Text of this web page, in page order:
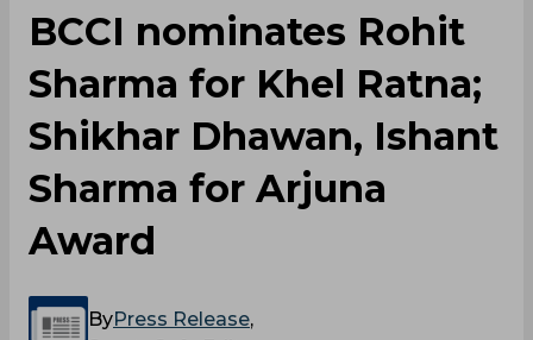
BCCI nominates Rohit
Sharma for Khel Ratna;
Shikhar Dhawan, Ishant
Sharma for Arjuna
Award
ByPress Release,